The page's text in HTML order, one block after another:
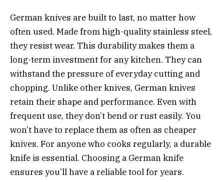
German knives are built to last, no matter how
often used. Made from high-quality stainless steel,
they resist wear. This durability makes them a
long-term investment for any kitchen. They can
withstand the pressure of everyday cutting and
chopping. Unlike other knives, German knives
retain their shape and performance. Even with
frequent use, they don’t bend or rust easily. You
won’t have to replace them as often as cheaper
knives. For anyone who cooks regularly, a durable
knife is essential. Choosing a German knife
ensures you’ll have a reliable tool for years.